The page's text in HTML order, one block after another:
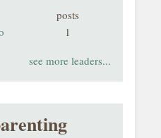
posts
1
see more leaders...